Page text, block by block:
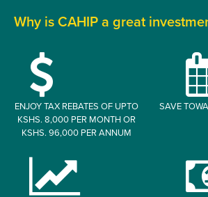
Why is CAHIP a great
ENJOY TAX REBATES OF UPTO
KSHS. 8,000 PER MONTH OR
KSHS. 96,000 PER ANNUM
SAVE